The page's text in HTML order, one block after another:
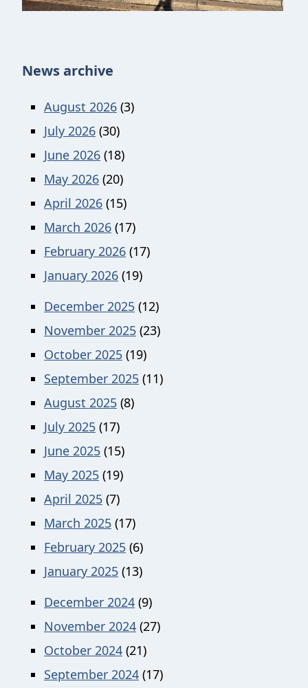
News archive
August 2026 (3)
July 2026 (30)
June 2026 (18)
May 2026 (20)
April 2026 (15)
March 2026 (17)
February 2026 (17)
January 2026 (19)
December 2025 (12)
November 2025 (23)
October 2025 (19)
September 2025 (11)
August 2025 (8)
July 2025 (17)
June 2025 (15)
May 2025 (19)
April 2025 (7)
March 2025 (17)
February 2025 (6)
January 2025 (13)
December 2024 (9)
November 2024 (27)
October 2024 (21)
September 2024 (17)